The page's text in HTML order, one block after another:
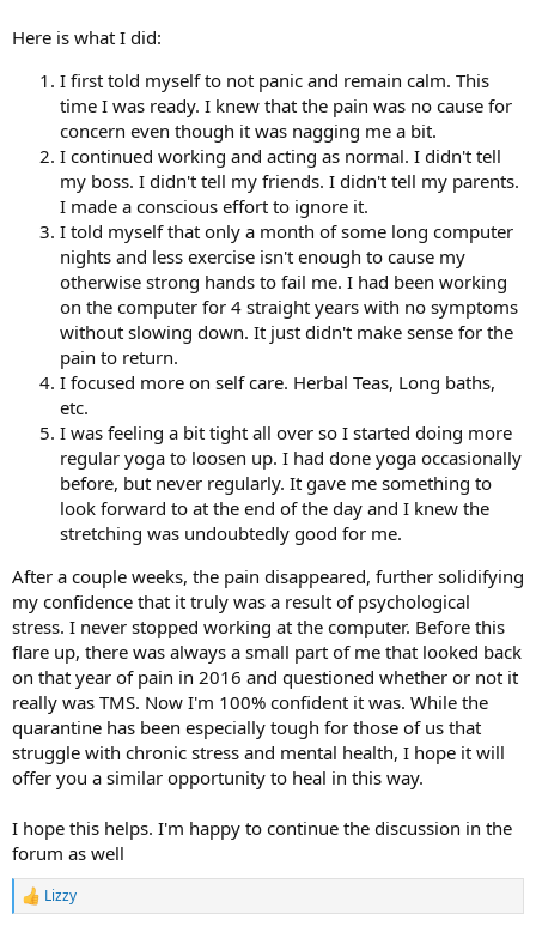
Here is what I did:
I first told myself to not panic and remain calm. This
time I was ready. I knew that the pain was no cause for
concern even though it was nagging me a bit.
I continued working and acting as normal. I didn't tell
my boss. I didn't tell my friends. I didn't tell my parents.
I made a conscious effort to ignore it.
I told myself that only a month of some long computer
nights and less exercise isn't enough to cause my
otherwise strong hands to fail me. I had been working
on the computer for 4 straight years with no symptoms
without slowing down. It just didn't make sense for the
pain to return.
I focused more on self care. Herbal Teas, Long baths,
etc.
I was feeling a bit tight all over so I started doing more
regular yoga to loosen up. I had done yoga occasionally
before, but never regularly. It gave me something to
look forward to at the end of the day and I knew the
stretching was undoubtedly good for me.
After a couple weeks, the pain disappeared, further solidifying
my confidence that it truly was a result of psychological
stress. I never stopped working at the computer. Before this
flare up, there was always a small part of me that looked back
on that year of pain in 2016 and questioned whether or not it
really was TMS. Now I'm 100% confident it was. While the
quarantine has been especially tough for those of us that
struggle with chronic stress and mental health, I hope it will
offer you a similar opportunity to heal in this way.
I hope this helps. I'm happy to continue the discussion in the
forum as well
R
Lizzy